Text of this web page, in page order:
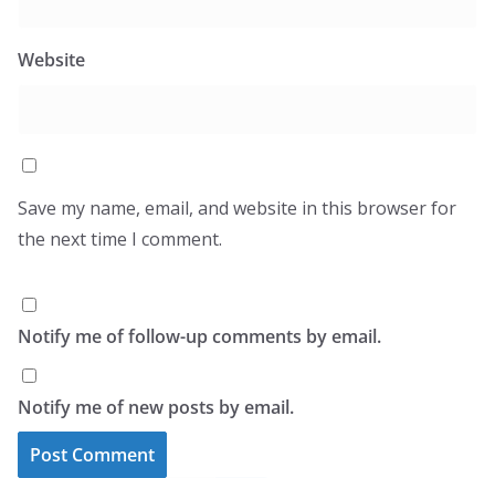
Website
Save my name, email, and website in this browser for
the next time I comment.
Notify me of follow-up comments by email.
Notify me of new posts by email.